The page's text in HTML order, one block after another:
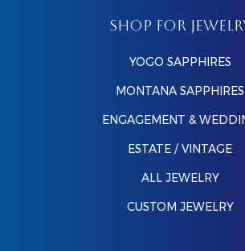
SHOP FOR
YOGO SAPPHIRES
MONTANA SAPPHIRES
ENGAGEMENT &
ESTATE / VINTAGE
ALL JEWELRY
CUSTOM JEWELRY